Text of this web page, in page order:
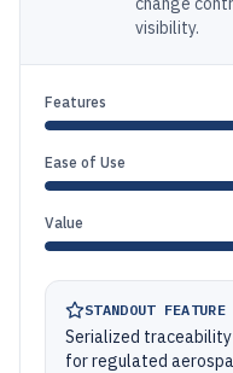
visibility.
Features
Ease of Use
Value
STANDOUT FEATURE
Serialized
for regulated